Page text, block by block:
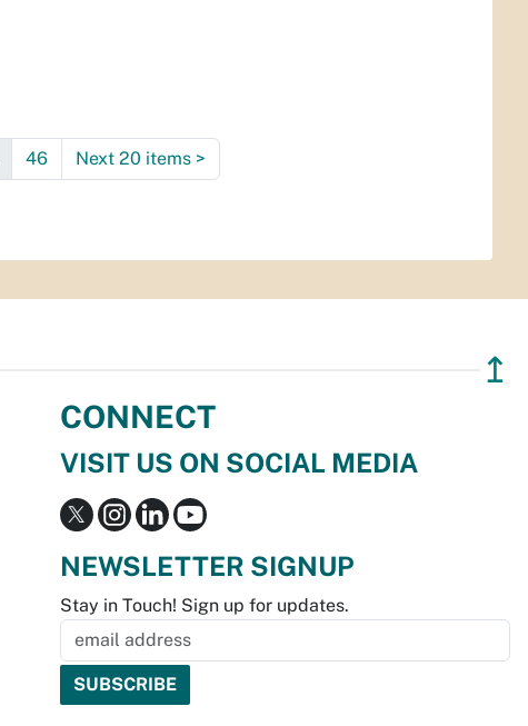
46 Next 20 items >
↥
CONNECT
VISIT US ON SOCIAL MEDIA
NEWSLETTER SIGNUP
Stay in Touch! Sign up for updates.